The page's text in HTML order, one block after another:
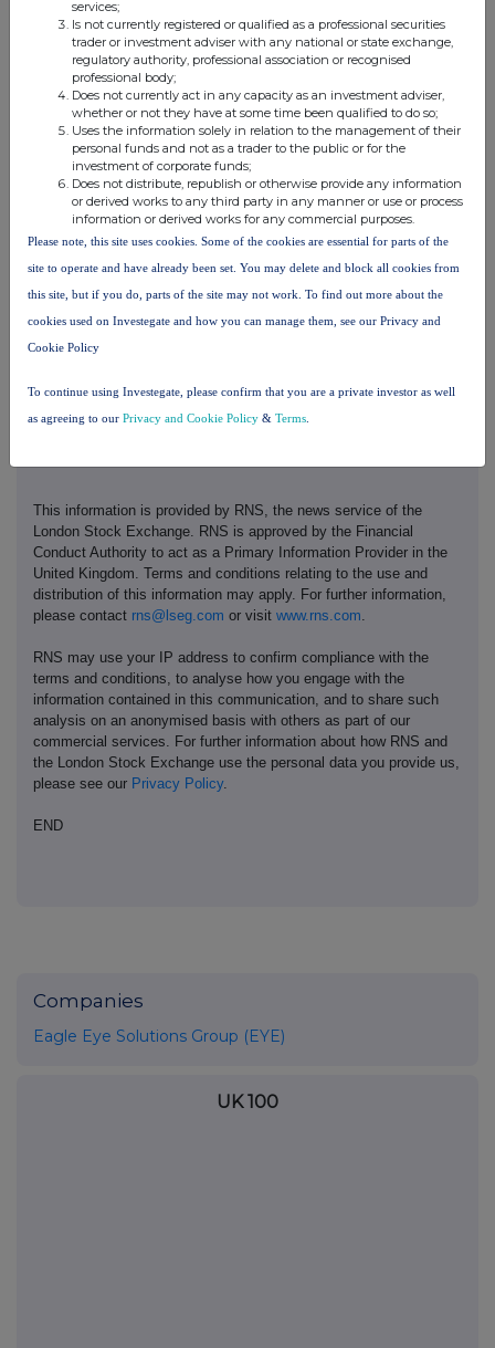
Eagle Eye is a leading provider of applied AI for marketing,
enabling personalised, real-time engagement at scale for retail,
travel and hospitality brands globally. Our powerful technology
combines the world's most flexible and scalable loyalty and
promotions capability with cutting edge, built-for-purpose AI to
deliver 1:1 personalisation at scale for enterprise businesses,
globally.
Our growing customer base includes Loblaws, Southeastern
Grocers, Giant Eagle, Asda, Tesco, Morrisons, JD Sports,
E.Leclerc, Carrefour, the Woolworths Group and many more. Each
week, more than 1 billion personalised offers are seamlessly
executed via our platform, and over 700 million loyalty member
wallets are managed worldwide.
AI-powered, API-based and cloud-native, Eagle Eye's enterprise-
received recognition from leading industry bodies, including
Gartner, Forrester, IDC and QKS.
Web - www.eagleeye.com
This information is provided by RNS, the news service of the
London Stock Exchange. RNS is approved by the Financial
Conduct Authority to act as a Primary Information Provider in the
United Kingdom. Terms and conditions relating to the use and
distribution of this information may apply. For further information,
please contact rns@lseg.com or visit www.rns.com.
RNS may use your IP address to confirm compliance with the
terms and conditions, to analyse how you engage with the
information contained in this communication, and to share such
analysis on an anonymised basis with others as part of our
commercial services. For further information about how RNS and
the London Stock Exchange use the personal data you provide us,
please see our Privacy Policy.
END
Companies
Eagle Eye Solutions Group (EYE)
UK 100
services;
Is not currently registered or qualified as a professional securities
trader or investment adviser with any national or state exchange,
regulatory authority, professional association or recognised
professional body;
Does not currently act in any capacity as an investment adviser,
whether or not they have at some time been qualified to do so;
Uses the information solely in relation to the management of their
personal funds and not as a trader to the public or for the
investment of corporate funds;
Does not distribute, republish or otherwise provide any information
or derived works to any third party in any manner or use or process
information or derived works for any commercial purposes.
Please note, this site uses cookies. Some of the cookies are essential for parts of the
site to operate and have already been set. You may delete and block all cookies from
this site, but if you do, parts of the site may not work. To find out more about the
cookies used on Investegate and how you can manage them, see our Privacy and
Cookie Policy
To continue using Investegate, please confirm that you are a private investor as well
as agreeing to our Privacy and Cookie Policy & Terms